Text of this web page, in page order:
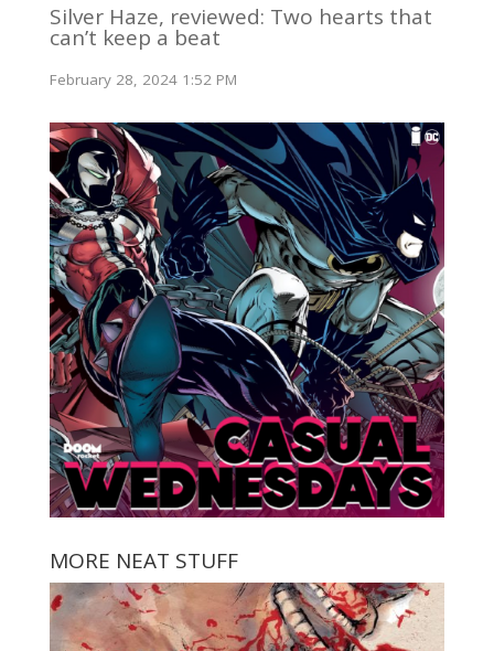
Silver Haze, reviewed: Two hearts that
can’t keep a beat
February 28, 2024 1:52 PM
MORE NEAT STUFF